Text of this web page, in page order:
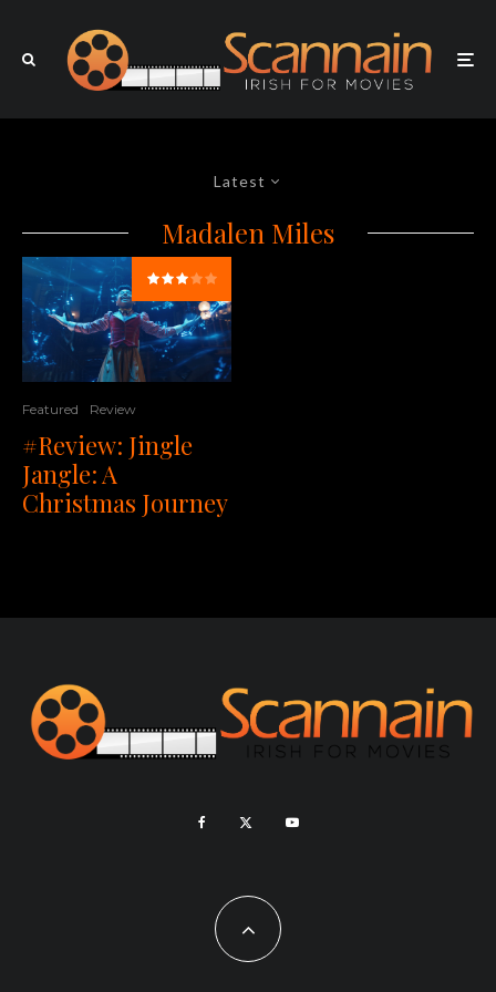
Latest
Madalen Miles
Featured Review
#Review: Jingle
Jangle: A
Christmas Journey